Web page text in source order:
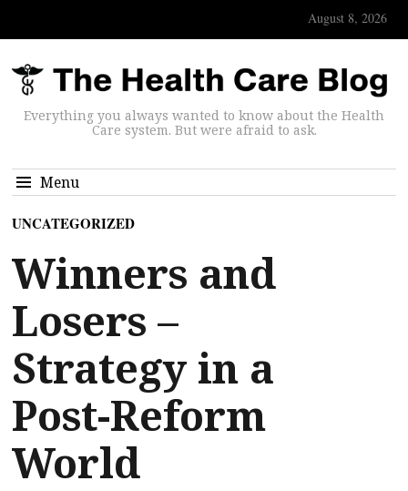
August 8, 2026
Everything you always wanted to know about the Health
Care system. But were afraid to ask.
Menu
UNCATEGORIZED
Winners and
Losers –
Strategy in a
Post-Reform
World